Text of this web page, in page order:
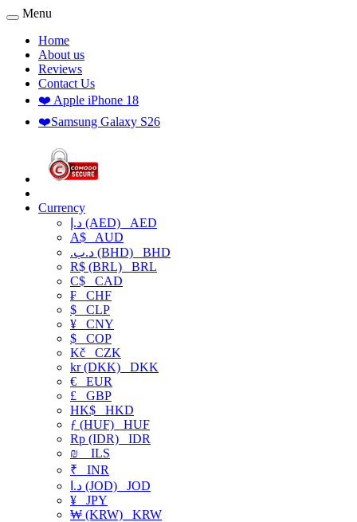
Menu
Home
About us
Reviews
Contact Us
❤️ Apple iPhone 18
❤️Samsung Galaxy S26
Currency
د.إ (AED) AED
A$ AUD
.د.ب (BHD) BHD
R$ (BRL) BRL
C$ CAD
₣ CHF
$ CLP
¥ CNY
$ COP
Kč CZK
kr (DKK) DKK
€ EUR
£ GBP
HK$ HKD
ƒ (HUF) HUF
Rp (IDR) IDR
₪
ILS
₹ INR
د.ا (JOD) JOD
¥ JPY
₩ (KRW) KRW